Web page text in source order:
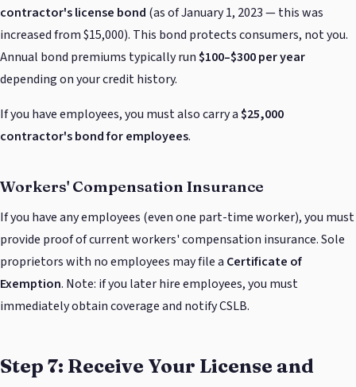
contractor's license bond (as of January 1, 2023 — this was
increased from $15,000). This bond protects consumers, not you.
Annual bond premiums typically run$100–$300 per year
depending on your credit history.
If you have employees, you must also carry a$25,000
contractor's bond for employees.
Workers' Compensation Insurance
If you have any employees (even one part-time worker), you must
provide proof of current workers' compensation insurance. Sole
proprietors with no employees may file a Certificate of
Exemption. Note: if you later hire employees, you must
immediately obtain coverage and notify CSLB.
Step 7: Receive Your License and